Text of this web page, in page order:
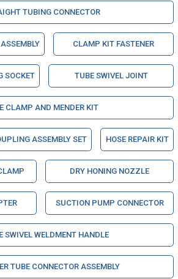
TUBING CONNECTOR
CLAMP KIT FASTENER
SOCKET TUBE SWIVEL JOINT
CLAMP AND MENDER KIT
ASSEMBLY SET HOSE REPAIR KIT
DRY HONING NOZZLE
SUCTION PUMP CONNECTOR
SWIVEL WELDMENT HANDLE
TUBE CONNECTOR ASSEMBLY